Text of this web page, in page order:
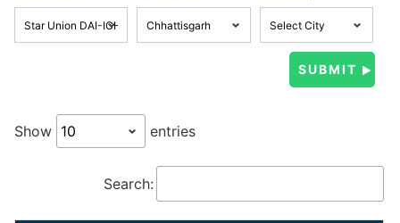
Show entries
Search: